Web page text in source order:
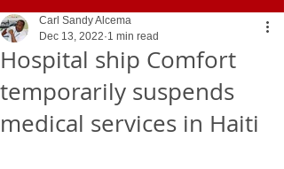
Hospital ship Comfort
temporarily suspends
medical services in Haiti
Carl Sandy Alcema
Dec 13, 2022 1 min read